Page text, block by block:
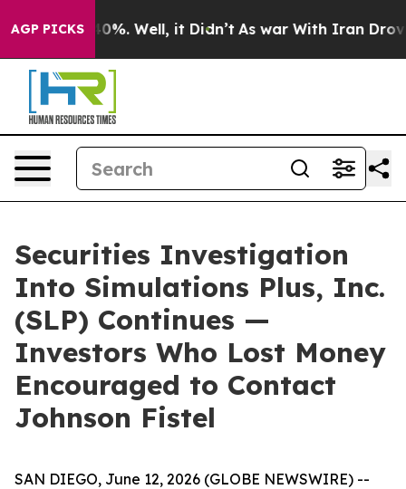
AGP PICKS40%. Well, it Didn’t As war With Iran Drove oil
Securities Investigation
Into Simulations Plus, Inc.
(SLP) Continues —
Investors Who Lost Money
Encouraged to Contact
Johnson Fistel
SAN DIEGO, June 12, 2026 (GLOBE NEWSWIRE) --